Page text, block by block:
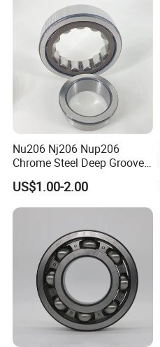
Nu206 Nj206 Nup206
Chrome Steel Deep Groove
Ball Bearings Long Life
Brass Cage Gearbox/Mining
Machinery Use
US$1.00-2.00